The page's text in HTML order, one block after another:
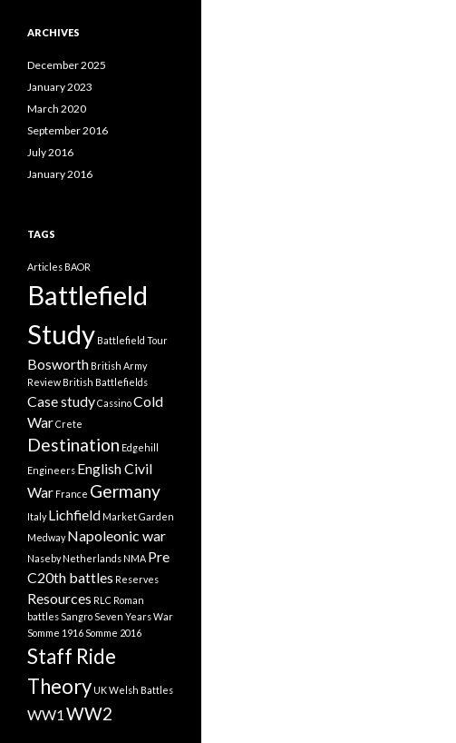
g
r
i
e
ARCHIVES
December 2025
January 2023
March 2020
September 2016
July 2016
January 2016
TAGS
Articles BAOR
Battlefield
Study Battlefield Tour
Bosworth British Army
Review British Battlefields
Case studyCassinoCold
WarCrete
Destination Edgehill
Engineers English Civil
War France Germany
Italy Lichfield Market Garden
Medway Napoleonic war
Naseby Netherlands NMA Pre
C20th battles Reserves
Resources RLC Roman
battles Sangro Seven Years War
Somme 1916 Somme 2016
Staff Ride
Theory UKWelsh Battles
WW1 WW2